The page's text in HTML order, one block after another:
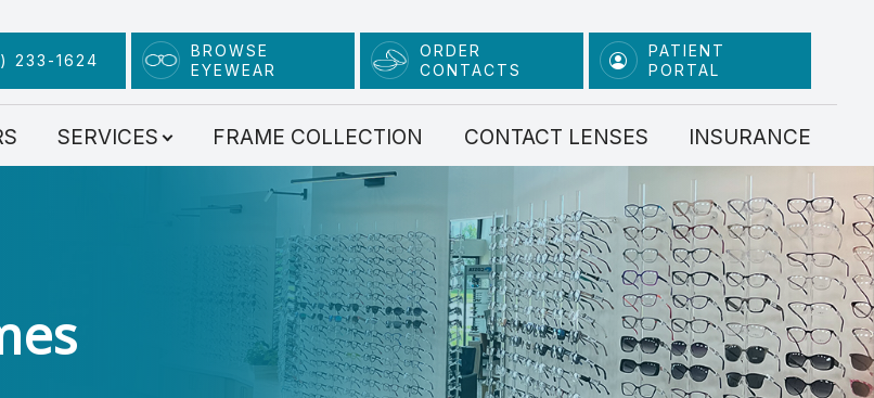
233-1624
BROWSE
EYEWEAR
ORDER
CONTACTS
PATIENT
PORTAL
SERVICES FRAME COLLECTION CONTACT LENSES INSURANCE
Services
Eye Exams